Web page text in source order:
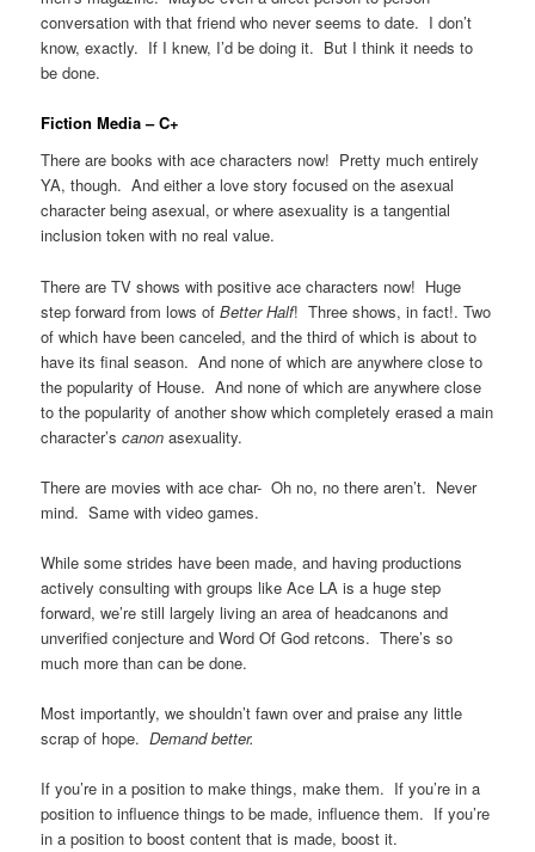
conversation with that friend who never seems to date. I don’t
know, exactly. If I knew, I’d be doing it. But I think it needs to
be done.
Fiction Media – C+
There are books with ace characters now! Pretty much entirely
YA, though. And either a love story focused on the asexual
character being asexual, or where asexuality is a tangential
inclusion token with no real value.
There are TV shows with positive ace characters now! Huge
step forward from lows ofBetter Half! Three shows, in fact!. Two
of which have been canceled, and the third of which is about to
have its final season. And none of which are anywhere close to
the popularity of House. And none of which are anywhere close
to the popularity of another show which completely erased a main
character’scanon asexuality.
There are movies with ace char- Oh no, no there aren’t. Never
mind. Same with video games.
While some strides have been made, and having productions
actively consulting with groups like Ace LA is a huge step
forward, we’re still largely living an area of headcanons and
unverified conjecture and Word Of God retcons. There’s so
much more than can be done.
Most importantly, we shouldn’t fawn over and praise any little
scrap of hope.Demand better.
If you’re in a position to make things, make them. If you’re in a
position to influence things to be made, influence them. If you’re
in a position to boost content that is made, boost it.